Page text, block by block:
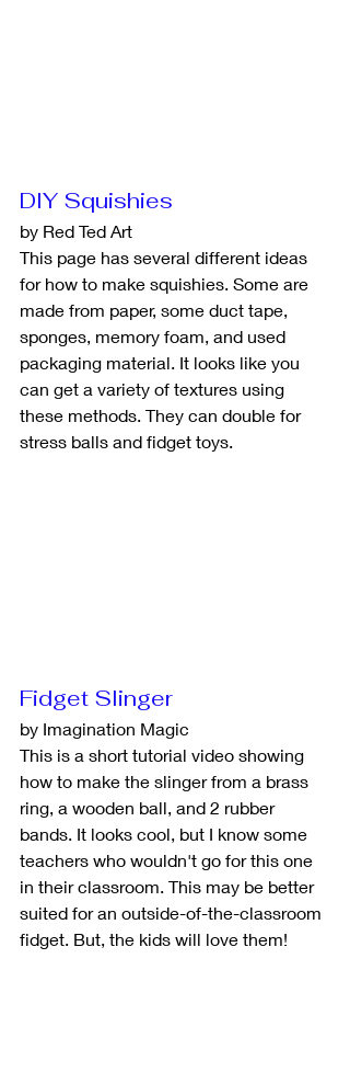
DIY Squishies
by Red Ted Art
This page has several different ideas
for how to make squishies. Some are
made from paper, some duct tape,
sponges, memory foam, and used
packaging material. It looks like you
can get a variety of textures using
these methods. They can double for
stress balls and fidget toys.
Fidget Slinger
by Imagination Magic
This is a short tutorial video showing
how to make the slinger from a brass
ring, a wooden ball, and 2 rubber
bands. It looks cool, but I know some
teachers who wouldn't go for this one
in their classroom. This may be better
suited for an outside-of-the-classroom
fidget. But, the kids will love them!